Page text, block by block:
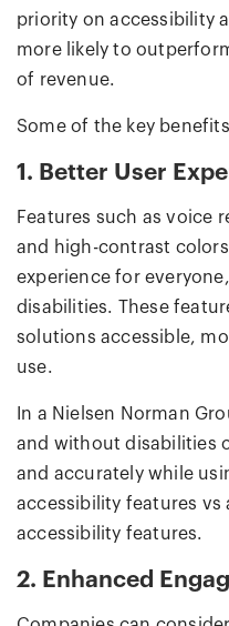
priority on accessibility
more likely to
of revenue.
Some of the key
1. Better User
Features such as voice
and high-contrast
experience for
disabilities. These
solutions accessible,
use.
In a Nielsen Norman
and without disabilities
and accurately while
accessibility features vs
accessibility features.
2. Enhanced